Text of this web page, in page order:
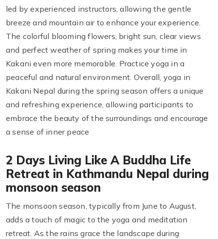
led by experienced instructors, allowing the gentle
breeze and mountain air to enhance your experience.
The colorful blooming flowers, bright sun, clear views
and perfect weather of spring makes your time in
Kakani even more memorable. Practice yoga in a
peaceful and natural environment. Overall, yoga in
Kakani Nepal during the spring season offers a unique
and refreshing experience, allowing participants to
embrace the beauty of the surroundings and encourage
a sense of inner peace
2 Days Living Like A Buddha Life
Retreat in Kathmandu Nepal during
monsoon season
The monsoon season, typically from June to August,
adds a touch of magic to the yoga and meditation
retreat. As the rains grace the landscape during